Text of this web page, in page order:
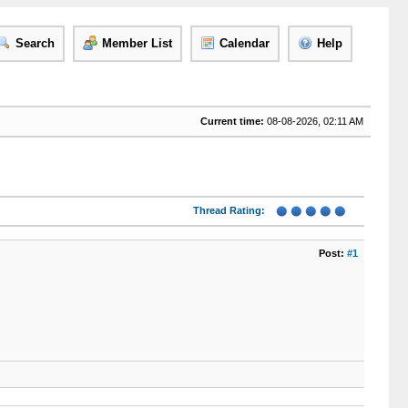
Search Member List Calendar Help
Current time: 08-08-2026, 02:11 AM
Thread Rating:
Post: #1